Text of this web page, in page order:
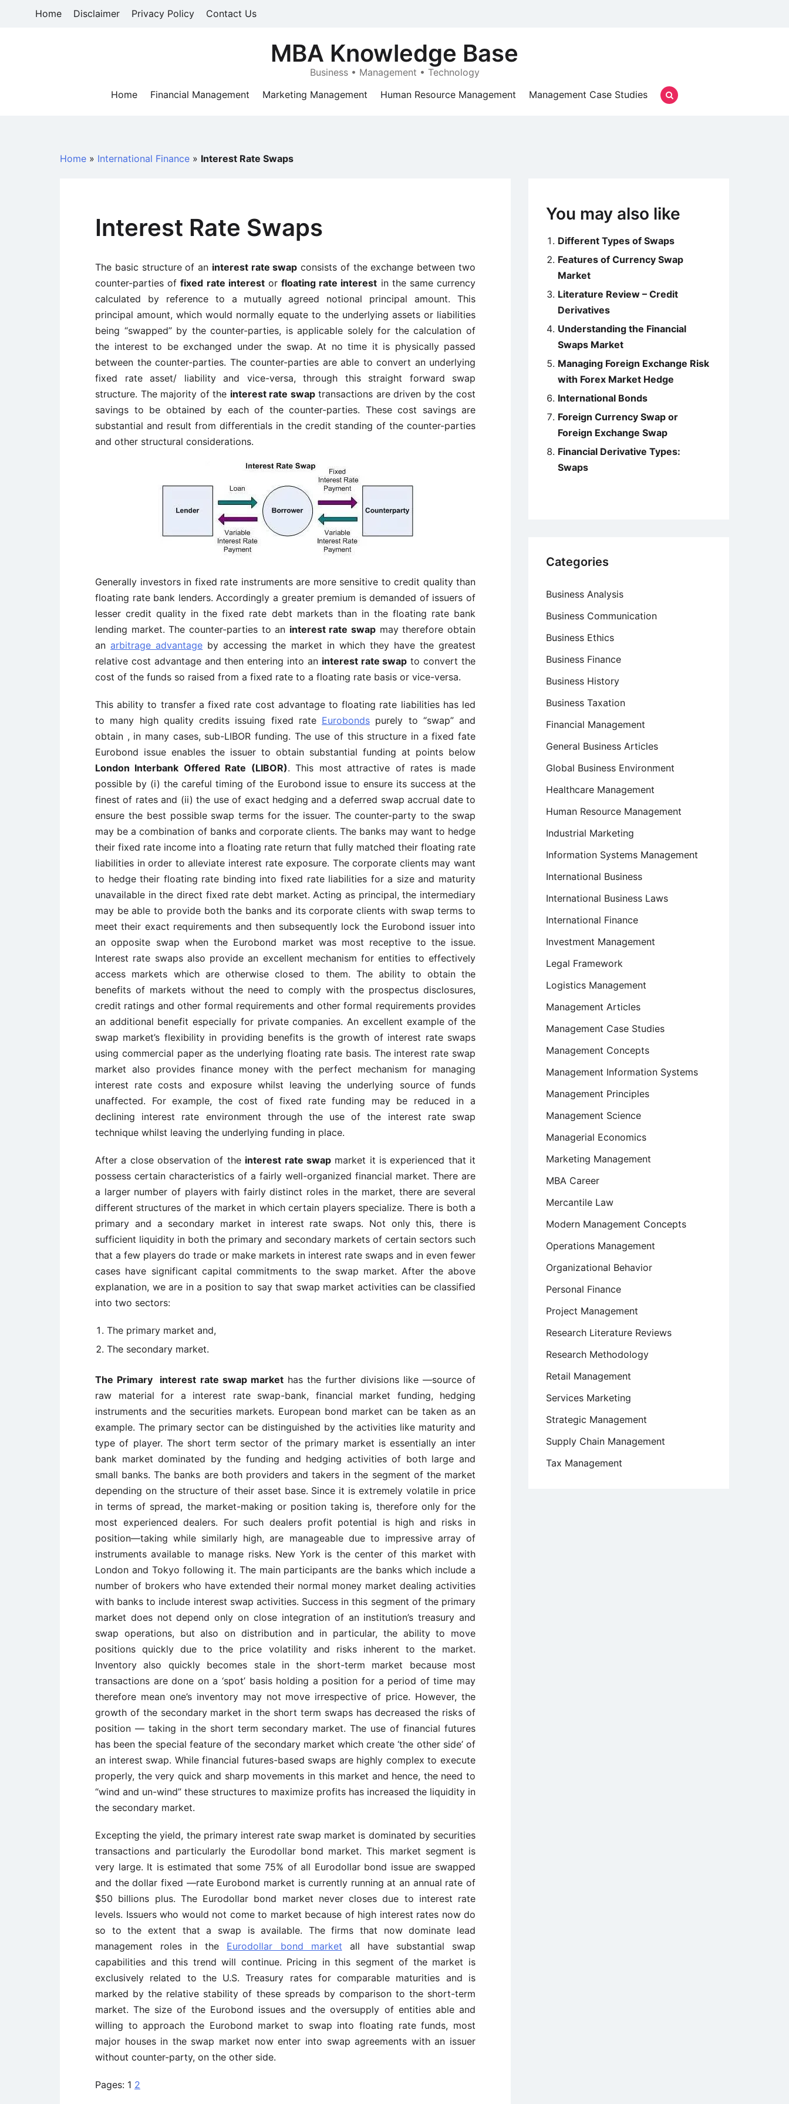
Home Disclaimer Privacy Policy Contact Us
MBA Knowledge Base
Business • Management • Technology
Home
Financial Management Marketing Management Human Resource Management Management Case Studies
Home » International Finance » Interest Rate Swaps
Interest Rate Swaps
The basic structure of an interest rate swap consists of the exchange between two
counter-parties offixed rate interestorfloating rate interest in the same currency
calculated by reference to a mutually agreed notional principal amount. This
principal amount, which would normally equate to the underlying assets or liabilities
being “swapped” by the counter-parties, is applicable solely for the calculation of
the interest to be exchanged under the swap. At no time it is physically passed
between the counter-parties. The counter-parties are able to convert an underlying
fixed rate asset/ liability and vice-versa, through this straight forward swap
structure. The majority of the interest rate swaptransactions are driven by the cost
savings to be obtained by each of the counter-parties. These cost savings are
substantial and result from differentials in the credit standing of the counter-parties
and other structural considerations.
Generally investors in fixed rate instruments are more sensitive to credit quality than
floating rate bank lenders. Accordingly a greater premium is demanded of issuers of
lesser credit quality in the fixed rate debt markets than in the floating rate bank
lending market. The counter-parties to an interest rate swap may therefore obtain
anarbitrage advantage by accessing the market in which they have the greatest
relative cost advantage and then entering into an interest rate swap to convert the
cost of the funds so raised from a fixed rate to a floating rate basis or vice-versa.
This ability to transfer a fixed rate cost advantage to floating rate liabilities has led
to many high quality credits issuing fixed rate Eurobonds purely to “swap” and
obtain , in many cases, sub-LIBOR funding. The use of this structure in a fixed fate
Eurobond issue enables the issuer to obtain substantial funding at points below
London Interbank Offered Rate (LIBOR). This most attractive of rates is made
possible by (i) the careful timing of the Eurobond issue to ensure its success at the
finest of rates and (ii) the use of exact hedging and a deferred swap accrual date to
ensure the best possible swap terms for the issuer. The counter-party to the swap
may be a combination of banks and corporate clients. The banks may want to hedge
their fixed rate income into a floating rate return that fully matched their floating rate
liabilities in order to alleviate interest rate exposure. The corporate clients may want
to hedge their floating rate binding into fixed rate liabilities for a size and maturity
unavailable in the direct fixed rate debt market. Acting as principal, the intermediary
may be able to provide both the banks and its corporate clients with swap terms to
meet their exact requirements and then subsequently lock the Eurobond issuer into
an opposite swap when the Eurobond market was most receptive to the issue.
Interest rate swaps also provide an excellent mechanism for entities to effectively
access markets which are otherwise closed to them. The ability to obtain the
benefits of markets without the need to comply with the prospectus disclosures,
credit ratings and other formal requirements and other formal requirements provides
an additional benefit especially for private companies. An excellent example of the
swap market’s flexibility in providing benefits is the growth of interest rate swaps
using commercial paper as the underlying floating rate basis. The interest rate swap
market also provides finance money with the perfect mechanism for managing
interest rate costs and exposure whilst leaving the underlying source of funds
unaffected. For example, the cost of fixed rate funding may be reduced in a
declining interest rate environment through the use of the interest rate swap
technique whilst leaving the underlying funding in place.
After a close observation of the interest rate swapmarket it is experienced that it
possess certain characteristics of a fairly well-organized financial market. There are
a larger number of players with fairly distinct roles in the market, there are several
different structures of the market in which certain players specialize. There is both a
primary and a secondary market in interest rate swaps. Not only this, there is
sufficient liquidity in both the primary and secondary markets of certain sectors such
that a few players do trade or make markets in interest rate swaps and in even fewer
cases have significant capital commitments to the swap market. After the above
explanation, we are in a position to say that swap market activities can be classified
into two sectors:
The primary market and,
The secondary market.
The Primary interest rate swap markethas the further divisions like —source of
raw material for a interest rate swap-bank, financial market funding, hedging
instruments and the securities markets. European bond market can be taken as an
example. The primary sector can be distinguished by the activities like maturity and
type of player. The short term sector of the primary market is essentially an inter
bank market dominated by the funding and hedging activities of both large and
small banks. The banks are both providers and takers in the segment of the market
depending on the structure of their asset base. Since it is extremely volatile in price
in terms of spread, the market-making or position taking is, therefore only for the
most experienced dealers. For such dealers profit potential is high and risks in
position—taking while similarly high, are manageable due to impressive array of
instruments available to manage risks. New York is the center of this market with
London and Tokyo following it. The main participants are the banks which include a
number of brokers who have extended their normal money market dealing activities
with banks to include interest swap activities. Success in this segment of the primary
market does not depend only on close integration of an institution’s treasury and
swap operations, but also on distribution and in particular, the ability to move
positions quickly due to the price volatility and risks inherent to the market.
Inventory also quickly becomes stale in the short-term market because most
transactions are done on a ‘spot’ basis holding a position for a period of time may
therefore mean one’s inventory may not move irrespective of price. However, the
growth of the secondary market in the short term swaps has decreased the risks of
position — taking in the short term secondary market. The use of financial futures
has been the special feature of the secondary market which create ‘the other side’ of
an interest swap. While financial futures-based swaps are highly complex to execute
properly, the very quick and sharp movements in this market and hence, the need to
“wind and un-wind” these structures to maximize profits has increased the liquidity in
the secondary market.
Excepting the yield, the primary interest rate swap market is dominated by securities
transactions and particularly the Eurodollar bond market. This market segment is
very large. It is estimated that some 75% of all Eurodollar bond issue are swapped
and the dollar fixed —rate Eurobond market is currently running at an annual rate of
$50 billions plus. The Eurodollar bond market never closes due to interest rate
levels. Issuers who would not come to market because of high interest rates now do
so to the extent that a swap is available. The firms that now dominate lead
management roles in the Eurodollar bond market all have substantial swap
capabilities and this trend will continue. Pricing in this segment of the market is
exclusively related to the U.S. Treasury rates for comparable maturities and is
marked by the relative stability of these spreads by comparison to the short-term
market. The size of the Eurobond issues and the oversupply of entities able and
willing to approach the Eurobond market to swap into floating rate funds, most
major houses in the swap market now enter into swap agreements with an issuer
without counter-party, on the other side.
Pages: 1 2
You may also like
Different Types of Swaps
Features of Currency Swap
Market
Literature Review – Credit
Derivatives
Understanding the Financial
Swaps Market
Managing Foreign Exchange Risk
with Forex Market Hedge
International Bonds
Foreign Currency Swap or
Foreign Exchange Swap
Financial Derivative Types:
Swaps
Categories
Business Analysis
Business Communication
Business Ethics
Business Finance
Business History
Business Taxation
Financial Management
General Business Articles
Global Business Environment
Healthcare Management
Human Resource Management
Industrial Marketing
Information Systems Management
International Business
International Business Laws
International Finance
Investment Management
Legal Framework
Logistics Management
Management Articles
Management Case Studies
Management Concepts
Management Information Systems
Management Principles
Management Science
Managerial Economics
Marketing Management
MBA Career
Mercantile Law
Modern Management Concepts
Operations Management
Organizational Behavior
Personal Finance
Project Management
Research Literature Reviews
Research Methodology
Retail Management
Services Marketing
Strategic Management
Supply Chain Management
Tax Management